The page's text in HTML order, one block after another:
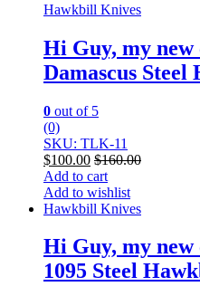
Hawkbill Knives
Hi Guy, my new
Damascus
0 out of 5
(0)
SKU: TLK-11
$100.00 $160.00
Add to cart
Add to wishlist
Hawkbill Knives
Hi Guy, my new
1095 Steel